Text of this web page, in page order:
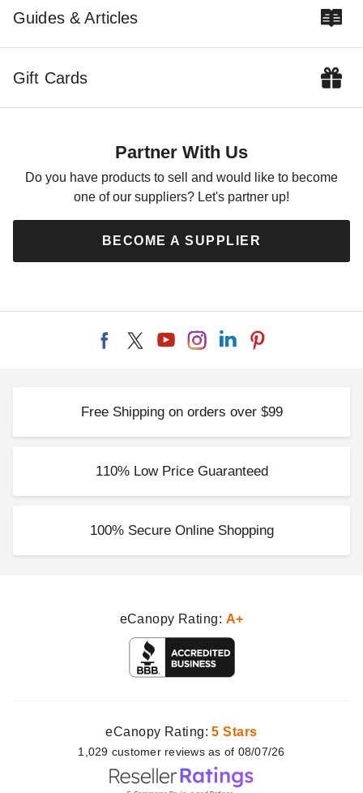
Guides & Articles
Gift Cards
Partner With Us
Do you have products to sell and would like to become
one of our suppliers? Let's partner up!
BECOME A SUPPLIER
Free Shipping on orders over $99
110% Low Price Guaranteed
100% Secure Online Shopping
eCanopy Rating: A+
eCanopy Rating:5 Stars
1,029 customer reviews as of 08/07/26